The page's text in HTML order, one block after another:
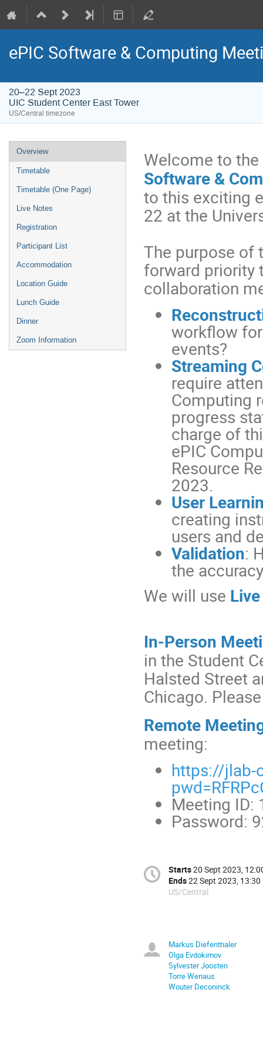
ePIC Software & Computing
20–22 Sept 2023
UIC Student Center East Tower
US/Central timezone
Overview
Timetable
Timetable (One Page)
Live Notes
Registration
Participant List
Accommodation
Location Guide
Lunch Guide
Dinner
Zoom Information
Welcome to
Software &
to this exciting
22 at the
The purpose of
forward priority
collaboration
workflow
events?
Streaming
require
Computing
progress
charge of
ePIC
Resource
2023.
User
creating
users and
Validation:
the
We will use
In-Person
in the Student
Halsted Street
Chicago.
Remote
meeting:
https://jlab-
Meeting ID:
Password:
Starts20 Sept 2023,
Ends22 Sept 2023, 13:30
US/Central
Markus Diefenthaler
Olga Evdokimov
Sylvester Joosten
Torre Wenaus
Wouter Deconinck